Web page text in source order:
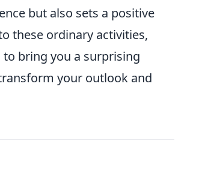
but also sets a positive
these ordinary activities,
bring you a surprising
your outlook and